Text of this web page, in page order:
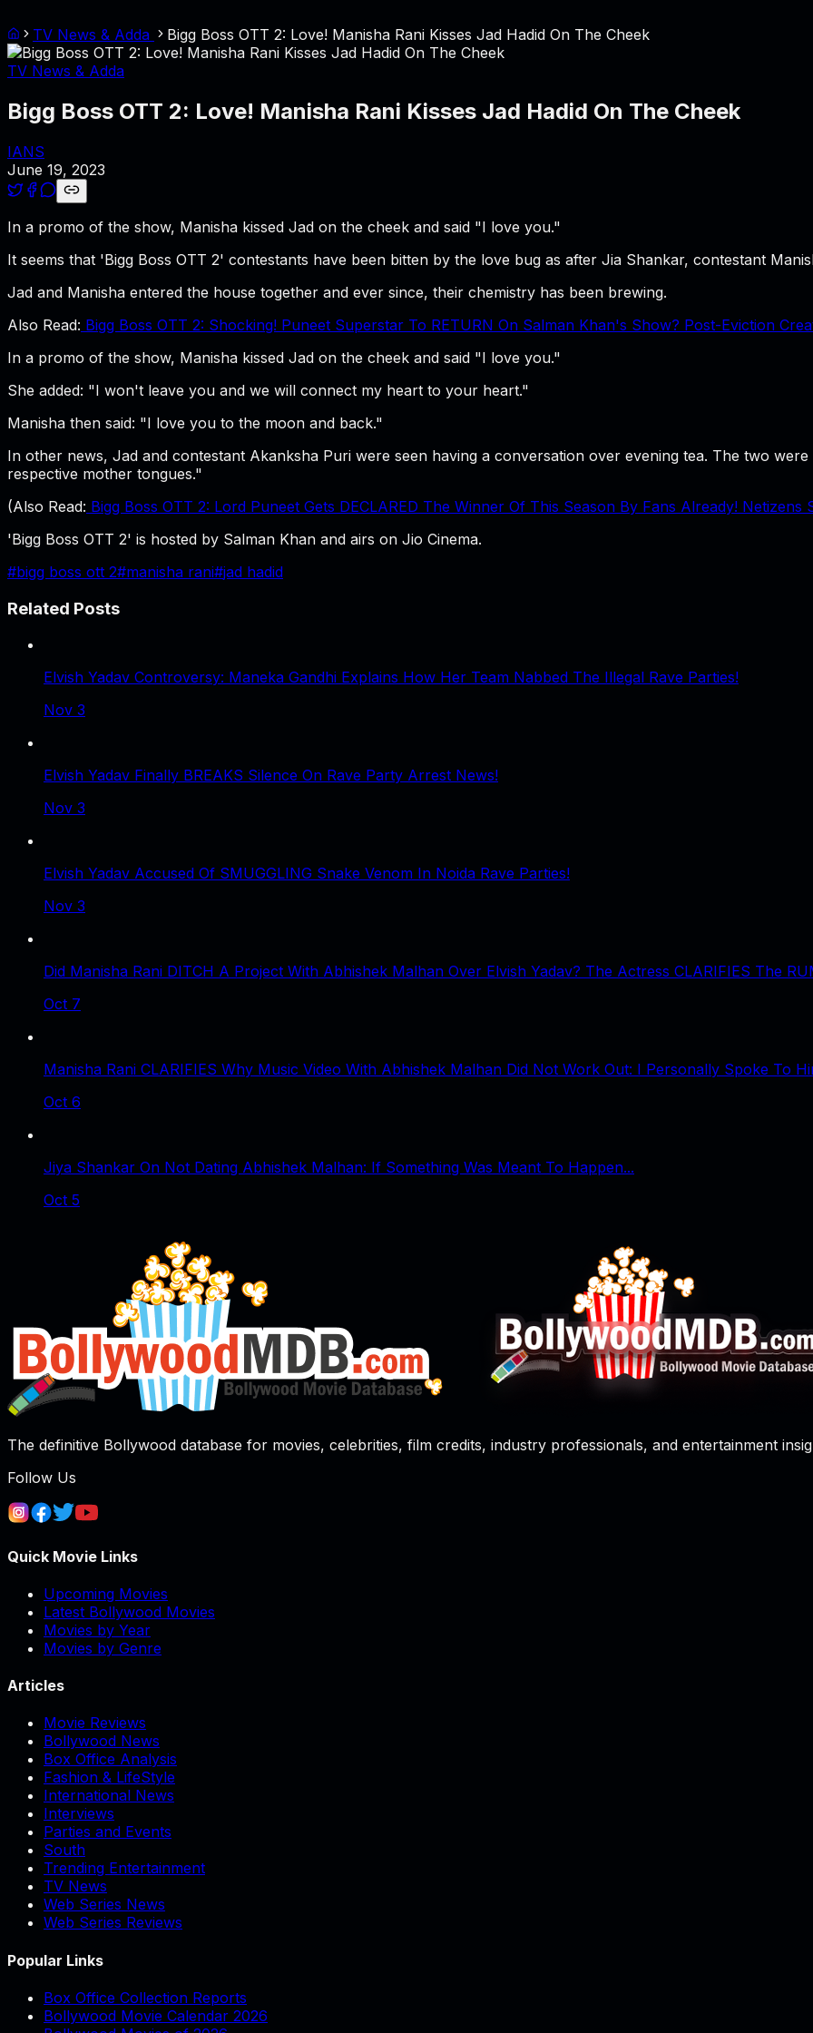
TV News & Adda
Bigg Boss OTT 2: Love! Manisha Rani Kisses Jad Hadid On The Cheek
TV News & Adda
Bigg Boss OTT 2: Love! Manisha Rani Kisses Jad Hadid On The Cheek
IANS
June 19, 2023
In a promo of the show, Manisha kissed Jad on the cheek and said "I love you."
It seems that 'Bigg Boss OTT 2' contestants have been bitten by the love bug as after Jia Shankar, contestant
Jad and Manisha entered the house together and ever since, their chemistry has been brewing.
Also Read: Bigg Boss OTT 2: Shocking! Puneet Superstar To RETURN On Salman Khan's Show? Post-Eviction
In a promo of the show, Manisha kissed Jad on the cheek and said "I love you."
She added: "I won't leave you and we will connect my heart to your heart."
Manisha then said: "I love you to the moon and back."
In other news, Jad and contestant Akanksha Puri were seen having a conversation over evening tea. The two
respective mother tongues."
(Also Read: Bigg Boss OTT 2: Lord Puneet Gets DECLARED The Winner Of This Season By Fans Already! Netizens
'Bigg Boss OTT 2' is hosted by Salman Khan and airs on Jio Cinema.
#bigg boss ott 2#manisha rani#jad hadid
Related Posts
Elvish Yadav Controversy: Maneka Gandhi Explains How Her Team Nabbed The Illegal Rave Parties!
Nov 3
Elvish Yadav Finally BREAKS Silence On Rave Party Arrest News!
Nov 3
Elvish Yadav Accused Of SMUGGLING Snake Venom In Noida Rave Parties!
Nov 3
Did Manisha Rani DITCH A Project With Abhishek Malhan Over Elvish Yadav? The Actress CLARIFIES The
Oct 7
Manisha Rani CLARIFIES Why Music Video With Abhishek Malhan Did Not Work Out: I Personally Spoke To
Oct 6
Jiya Shankar On Not Dating Abhishek Malhan: If Something Was Meant To Happen...
Oct 5
The definitive Bollywood database for movies, celebrities, film credits, industry professionals, and entertainment
Follow Us
Quick Movie Links
Upcoming Movies
Latest Bollywood Movies
Movies by Year
Movies by Genre
Articles
Movie Reviews
Bollywood News
Box Office Analysis
Fashion & LifeStyle
International News
Interviews
Parties and Events
South
Trending Entertainment
TV News
Web Series News
Web Series Reviews
Popular Links
Box Office Collection Reports
Bollywood Movie Calendar 2026